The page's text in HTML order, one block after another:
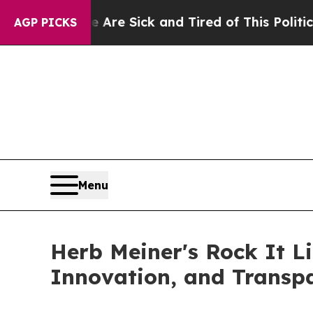
AGP PICKS
Are Sick and Tired of This Politics of Hatred”
Menu
Herb Meiner's Rock It
Innovation, and